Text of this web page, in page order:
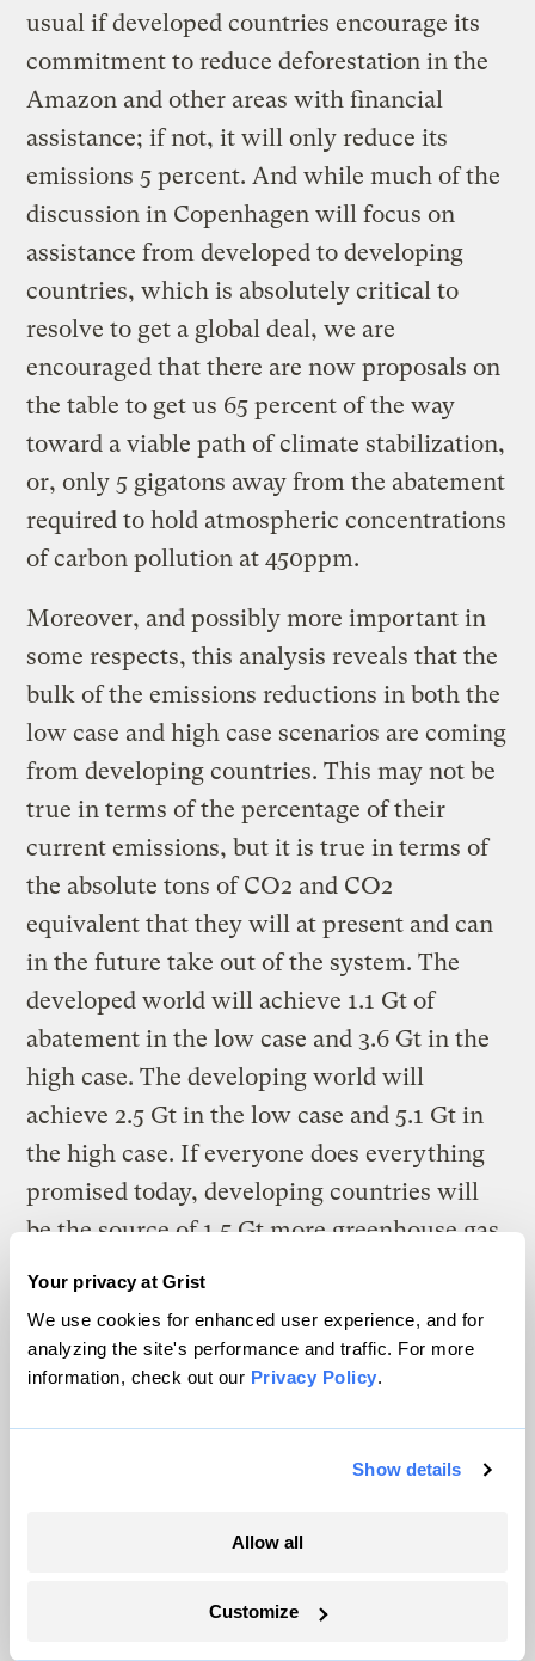
Your privacy at Grist
We use cookies for enhanced user experience, and for
analyzing the site's performance and traffic. For more
information, check out our Privacy Policy.
Show details
Allow all
Customize
usual if developed countries encourage its
commitment to reduce deforestation in the
Amazon and other areas with financial
assistance; if not, it will only reduce its
emissions 5 percent. And while much of the
discussion in Copenhagen will focus on
assistance from developed to developing
countries, which is absolutely critical to
resolve to get a global deal, we are
encouraged that there are now proposals on
the table to get us 65 percent of the way
toward a viable path of climate stabilization,
or, only 5 gigatons away from the abatement
required to hold atmospheric concentrations
of carbon pollution at 450ppm.
Moreover, and possibly more important in
some respects, this analysis reveals that the
bulk of the emissions reductions in both the
low case and high case scenarios are coming
from developing countries. This may not be
true in terms of the percentage of their
current emissions, but it is true in terms of
the absolute tons of CO2 and CO2
equivalent that they will at present and can
in the future take out of the system. The
developed world will achieve 1.1 Gt of
abatement in the low case and 3.6 Gt in the
high case. The developing world will
achieve 2.5 Gt in the low case and 5.1 Gt in
the high case. If everyone does everything
promised today, developing countries will
be the source of 1.5 Gt more greenhouse gas
these host countries, but much of it will,
and those sources of reductions need to be
a regime of equitable reductions in
Finally, locking in these proposed emissions